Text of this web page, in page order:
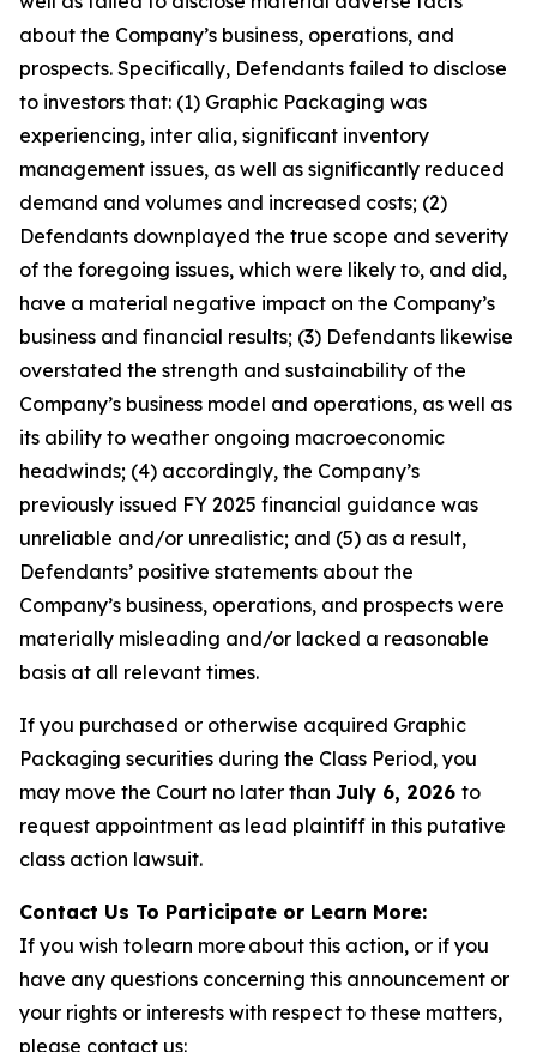
about the Company’s business, operations, and
prospects. Specifically, Defendants failed to disclose
to investors that: (1) Graphic Packaging was
experiencing, inter alia, significant inventory
management issues, as well as significantly reduced
demand and volumes and increased costs; (2)
Defendants downplayed the true scope and severity
of the foregoing issues, which were likely to, and did,
have a material negative impact on the Company’s
business and financial results; (3) Defendants likewise
overstated the strength and sustainability of the
Company’s business model and operations, as well as
its ability to weather ongoing macroeconomic
headwinds; (4) accordingly, the Company’s
previously issued FY 2025 financial guidance was
unreliable and/or unrealistic; and (5) as a result,
Defendants’ positive statements about the
Company’s business, operations, and prospects were
materially misleading and/or lacked a reasonable
basis at all relevant times.
If you purchased or otherwise acquired Graphic
Packaging securities during the Class Period, you
may move the Court no later than July 6, 2026 to
request appointment as lead plaintiff in this putative
class action lawsuit.
Contact Us To Participate or Learn More:
If you wish to learn more about this action, or if you
have any questions concerning this announcement or
your rights or interests with respect to these matters,
please contact us: